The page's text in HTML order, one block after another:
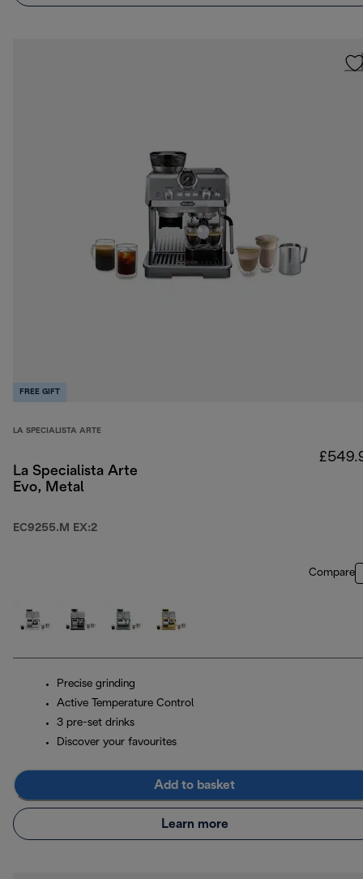
FREE GIFT
LA SPECIALISTA ARTE
La Specialista Arte
Evo, Metal
EC9255.M EX:2
Compare
Precise grinding
Active Temperature Control
3 pre-set drinks
Discover your favourites
Add to basket
Learn more